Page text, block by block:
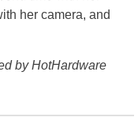
her camera, and
by HotHardware